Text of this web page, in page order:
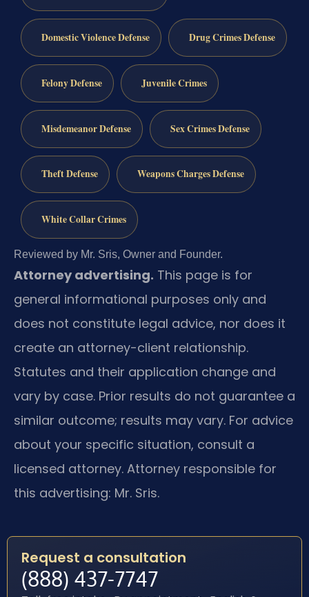
Domestic Violence Defense Drug Crimes Defense
Felony Defense Juvenile Crimes
Misdemeanor Defense Sex Crimes Defense
Theft Defense Weapons Charges Defense
White Collar Crimes
Reviewed by Mr. Sris, Owner and Founder.
Attorney advertising. This page is for
general informational purposes only and
does not constitute legal advice, nor does it
create an attorney-client relationship.
Statutes and their application change and
vary by case. Prior results do not guarantee a
similar outcome; results may vary. For advice
about your specific situation, consult a
licensed attorney. Attorney responsible for
this advertising: Mr. Sris.
Request a consultation
(888) 437-7747